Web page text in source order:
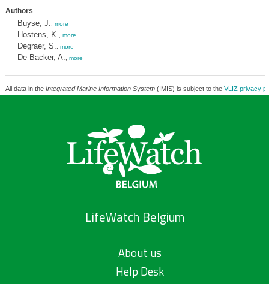
Authors
Buyse, J. more
Hostens, K. more
Degraer, S. more
De Backer, A. more
All data in the Integrated Marine Information System(IMIS) is subject to the VLIZ privacy
LifeWatch Belgium
About us
Help Desk